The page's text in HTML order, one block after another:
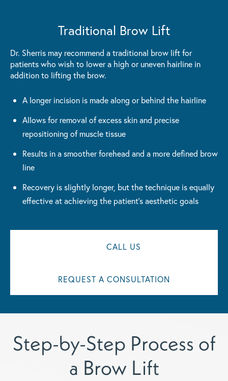
Traditional Brow Lift
Dr. Sherris may recommend a traditional brow lift for
patients who wish to lower a high or uneven hairline in
addition to lifting the brow.
A longer incision is made along or behind the hairline
Allows for removal of excess skin and precise
repositioning of muscle tissue
Results in a smoother forehead and a more defined brow
line
Recovery is slightly longer, but the technique is equally
effective at achieving the patient's aesthetic goals
CALL US
REQUEST A CONSULTATION
Step-by-Step Process of
a Brow Lift